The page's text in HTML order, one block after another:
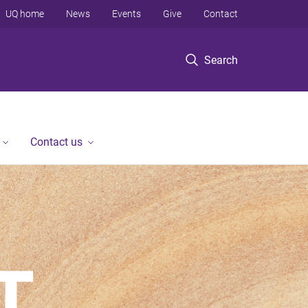
Search
UQ home News Events Give Contact
Contact us